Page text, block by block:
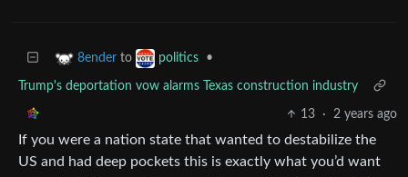
8ender to politics •
Trump's deportation vow alarms Texas construction industry
13 · 2 years ago
If you were a nation state that wanted to destabilize the
US and had deep pockets this is exactly what you’d want